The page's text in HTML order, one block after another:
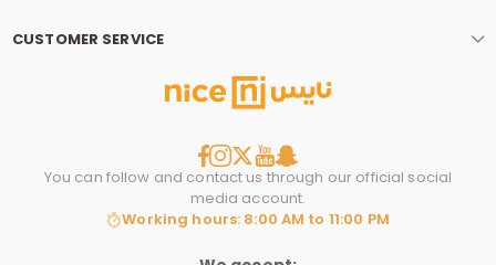
CUSTOMER SERVICE
You can follow and contact us through our official social
media account.
Working hours: 8:00 AM to 11:00 PM